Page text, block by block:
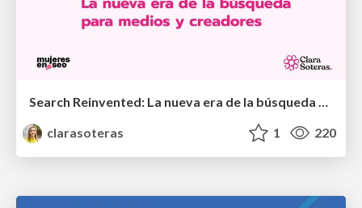
Search Reinvented: La nueva era de la búsqueda para medios y creadores - MujeresEnSEO Summit Barcelona 2026
clarasoteras
1 220